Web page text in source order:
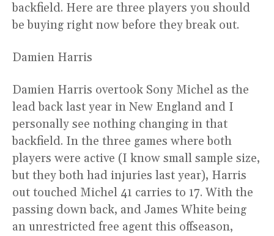
backfield. Here are three players you should
be buying right now before they break out.
Damien Harris
Damien Harris overtook Sony Michel as the
lead back last year in New England and I
personally see nothing changing in that
backfield. In the three games where both
players were active (I know small sample size,
but they both had injuries last year), Harris
out touched Michel 41 carries to 17. With the
passing down back, and James White being
an unrestricted free agent this offseason,